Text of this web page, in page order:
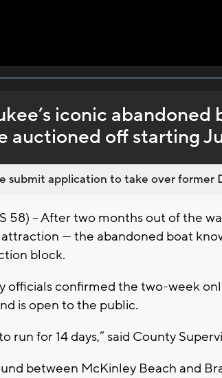
iconic abandoned
auctioned off starting
submit application to take over former
58) -- After two months out of the
— the abandoned boat
block.
officials confirmed the two-week
is open to the public.
run for 14 days,” said County
between McKinley Beach and